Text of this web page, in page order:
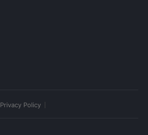
Privacy Policy